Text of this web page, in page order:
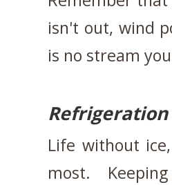
isn't out, wind
is no stream
Refrigeration
Life without
most.